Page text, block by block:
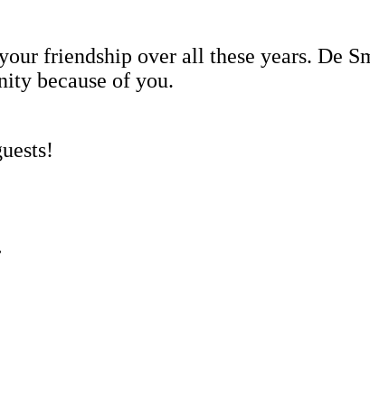
friendship over all these years. De
because of you.